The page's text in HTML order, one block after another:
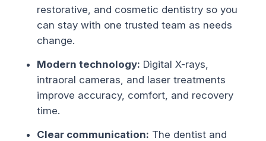
restorative, and cosmetic dentistry so you
can stay with one trusted team as needs
change.
Modern technology: Digital X-rays,
intraoral cameras, and laser treatments
improve accuracy, comfort, and recovery
time.
Clear communication: The dentist and